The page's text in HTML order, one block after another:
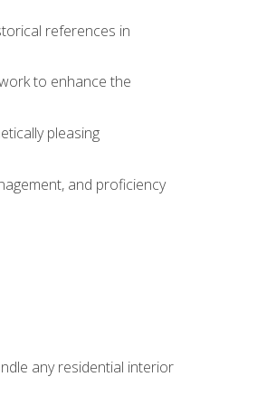
references in
to enhance the
pleasing
and proficiency
any residential interior